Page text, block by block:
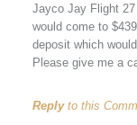
Jayco Jay Flight
would come to
deposit which
Please give me a
Replyto this